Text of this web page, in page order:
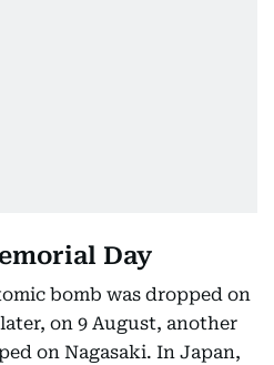
Day
bomb was dropped on
on 9 August, another
on Nagasaki. In Japan,